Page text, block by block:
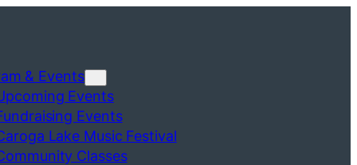
& Events
Events
Events
Lake Music Festival
Classes